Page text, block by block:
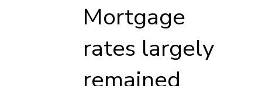
Mortgage
rates largely
remained